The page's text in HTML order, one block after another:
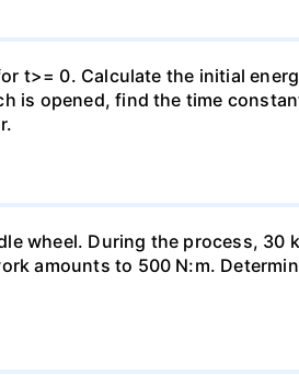
t>= 0. Calculate the initial
is opened, find the time
wheel. During the process, 30
amounts to 500 N:m.